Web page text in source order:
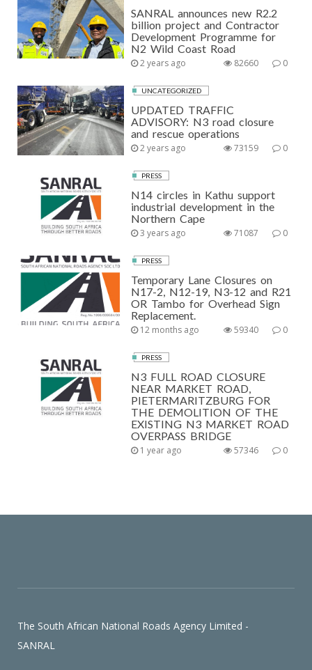
SANRAL announces new R2.2
billion project and Contractor
Development Programme for
N2 Wild Coast Road
2 years ago 0
82660
UNCATEGORIZED
UPDATED TRAFFIC
ADVISORY: N3 road closure
and rescue operations
2 years ago 0
73159
PRESS
N14 circles in Kathu support
industrial development in the
Northern Cape
3 years ago 0
71087
PRESS
Temporary Lane Closures on
N17-2, N12-19, N3-12 and R21
OR Tambo for Overhead Sign
Replacement.
12 months ago 0
59340
PRESS
N3 FULL ROAD CLOSURE
NEAR MARKET ROAD,
PIETERMARITZBURG FOR
THE DEMOLITION OF THE
EXISTING N3 MARKET ROAD
OVERPASS BRIDGE
1 year ago 0
57346
The South African National Roads Agency Limited -
SANRAL